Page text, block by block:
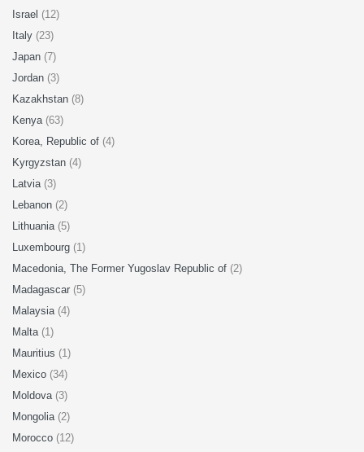
Israel (12)
Italy (23)
Japan (7)
Jordan (3)
Kazakhstan (8)
Kenya (63)
Korea, Republic of (4)
Kyrgyzstan (4)
Latvia (3)
Lebanon (2)
Lithuania (5)
Luxembourg (1)
Macedonia, The Former Yugoslav Republic of (2)
Madagascar (5)
Malaysia (4)
Malta (1)
Mauritius (1)
Mexico (34)
Moldova (3)
Mongolia (2)
Morocco (12)